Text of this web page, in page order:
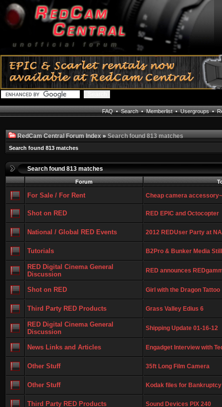
FAQ•Search•Memberlist•Usergroups•
RedCam Central Forum Index»Search found 813 matches
Search found 813 matches
Search found 813 matches
Forum
For Sale / For Rent Cheap camera accessory~
Shot on RED RED EPIC and Octocopter
National / Global RED Events 2012 REDUser Party at
Tutorials B2Pro & Bunker Media
RED Digital Cinema General
Discussion
RED announces
Shot on RED Girl with the Dragon Tattoo
Third Party RED Products Grass Valley Edius 6
RED Digital Cinema General
Discussion
Shipping Update 01-16-12
News Links and Articles Engadget Interview with
Other Stuff 35ft Long Film Camera
Other Stuff Kodak files for Bankruptcy
Third Party RED Products Sound Devices PIX 240